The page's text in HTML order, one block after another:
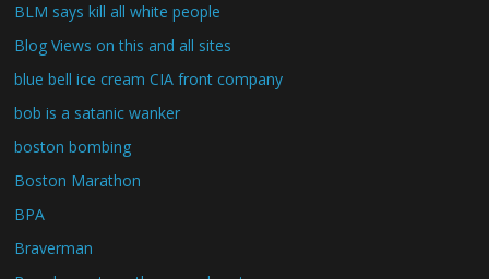
BLM says kill all white people
Blog Views on this and all sites
blue bell ice cream CIA front company
bob is a satanic wanker
boston bombing
Boston Marathon
BPA
Braverman